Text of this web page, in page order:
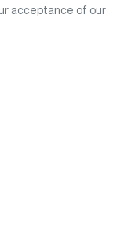
acceptance of our